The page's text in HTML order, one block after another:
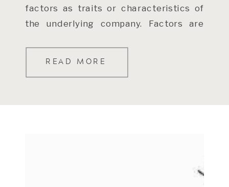
READ MORE
factors as traits or characteristics of
the underlying company. Factors are